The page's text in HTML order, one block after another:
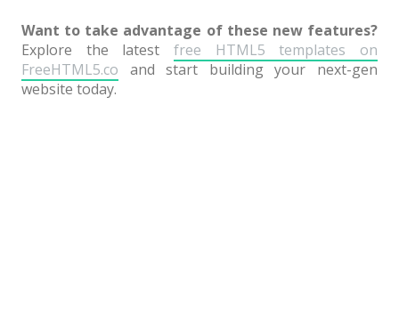
Want to take advantage of these new features?
Explore the latest free HTML5 templates on
FreeHTML5.co and start building your next-gen
website today.